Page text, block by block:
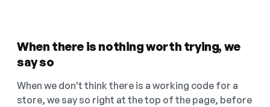
When there is nothing worth trying, we
say so
When we don't think there is a working code for a
store, we say so right at the top of the page, before